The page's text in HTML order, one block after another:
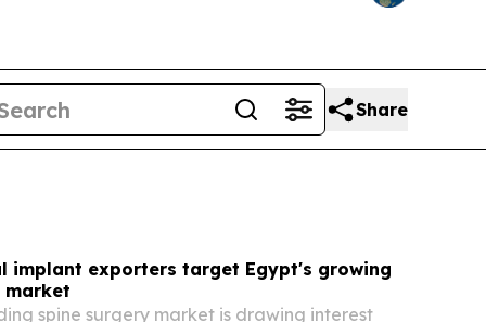
Share
implant exporters target Egypt's growing
market
spine surgery market is drawing interest